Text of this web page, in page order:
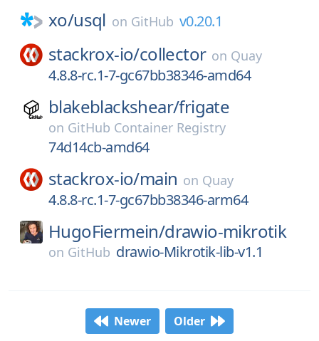
xo/usql on GitHub v0.20.1
stackrox-io/collector on Quay
4.8.8-rc.1-7-gc67bb38346-amd64
blakeblackshear/frigate
on GitHub Container Registry
74d14cb-amd64
stackrox-io/main on Quay
4.8.8-rc.1-7-gc67bb38346-arm64
HugoFiermein/drawio-mikrotik
on GitHub drawio-Mikrotik-lib-v1.1
Newer Older